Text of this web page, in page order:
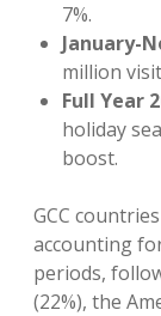
7%.
January-
million
Full Year
holiday
boost.
GCC
accounting
periods,
(22%), the